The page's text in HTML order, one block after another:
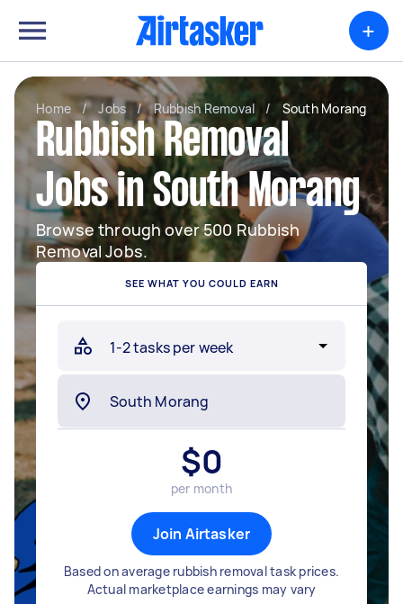
+
Home / Jobs / Rubbish Removal / South Morang
Rubbish Removal
Jobs in South Morang
Browse through over 500 Rubbish
Removal Jobs.
SEE WHAT YOU COULD EARN
$0
per month
Join Airtasker
Based on average rubbish removal task prices.
Actual marketplace earnings may vary